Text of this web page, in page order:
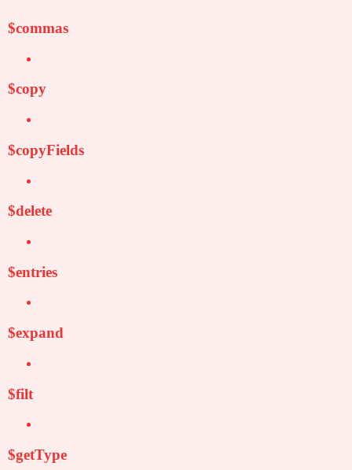
$commas
$copy
$copyFields
$delete
$entries
$expand
$filt
$getType